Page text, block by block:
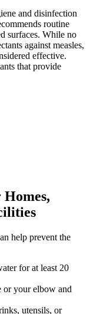
and disinfection
routine
surfaces. While no
against measles,
effective.
that provide
help prevent the
for at least 20
or your elbow and
utensils, or